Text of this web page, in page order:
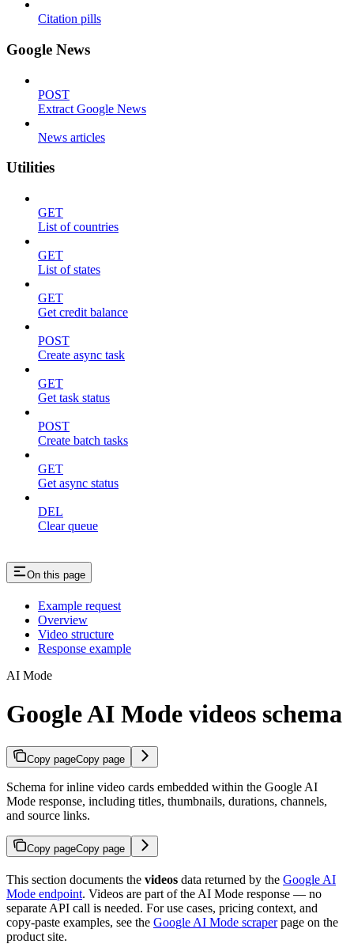
Citation pills
Google News
POST
Extract Google News
News articles
Utilities
GET
List of countries
GET
List of states
GET
Get credit balance
POST
Create async task
GET
Get task status
POST
Create batch tasks
GET
Get async status
DEL
Clear queue
On this page
Example request
Overview
Video structure
Response example
AI Mode
Google AI Mode videos schema
Copy pageCopy page
Schema for inline video cards embedded within the Google AI
Mode response, including titles, thumbnails, durations, channels,
and source links.
Copy pageCopy page
This section documents the videos data returned by the Google AI
Mode endpoint. Videos are part of the AI Mode response — no
separate API call is needed. For use cases, pricing context, and
copy-paste examples, see the Google AI Mode scraperpage on the
product site.